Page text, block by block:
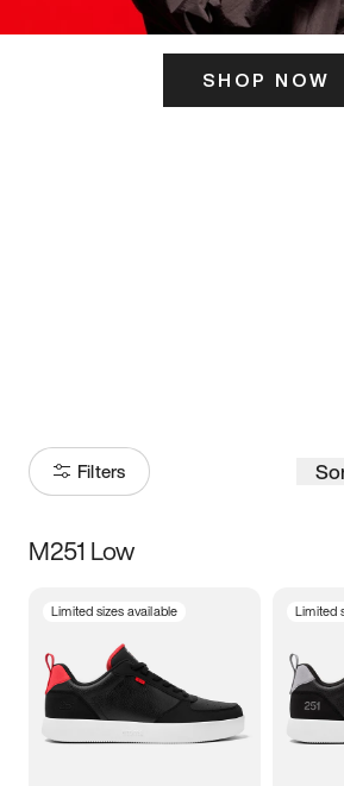
SHOP NOW
Filters
Size
3.5 4 4.5
5.5 6 6.5 7
M251 Low
Limited sizes available Limited